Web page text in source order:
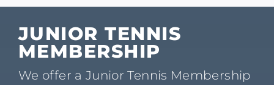
JUNIOR TENNIS
MEMBERSHIP
We offer a Junior Tennis Membership